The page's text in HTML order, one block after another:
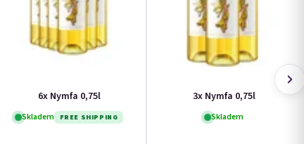
6x Nymfa 0,75l
Skladem FREE SHIPPING
3x Nymfa 0,75l
Skladem